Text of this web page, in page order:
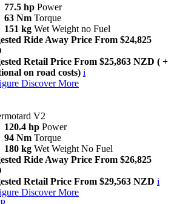
77.5 hp Power
63 Nm Torque
151 kg Wet Weight no Fuel
Ride Away Price From $24,825
Retail Price From $25,863 NZD ( +
on road costs) i
Discover More
V2
120.4 hp Power
94 Nm Torque
180 kg Wet Weight No Fuel
Ride Away Price From $26,825
Retail Price From $29,563 NZD i
Discover More